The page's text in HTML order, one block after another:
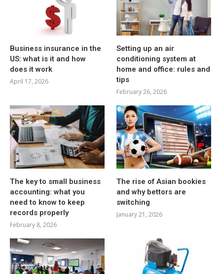
Business insurance in the
US: what is it and how
does it work
April 17, 2026
Setting up an air
conditioning system at
home and office: rules and
tips
February 26, 2026
The key to small business
accounting: what you
need to know to keep
records properly
February 8, 2026
The rise of Asian bookies
and why bettors are
switching
January 21, 2026